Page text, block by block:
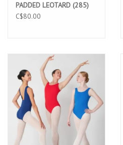
PADDED LEOTARD (285)
C$80.00